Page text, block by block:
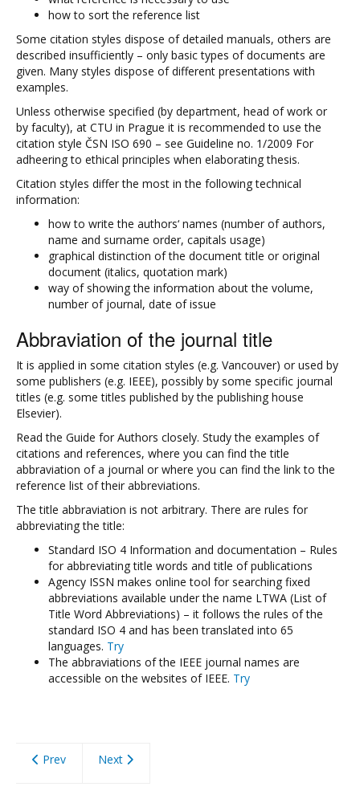
how to sort the reference list
Some citation styles dispose of detailed manuals, others are
described insufficiently – only basic types of documents are
given. Many styles dispose of different presentations with
examples.
Unless otherwise specified (by department, head of work or
by faculty), at CTU in Prague it is recommended to use the
citation style ČSN ISO 690 – see Guideline no. 1/2009 For
adheering to ethical principles when elaborating thesis.
Citation styles differ the most in the following technical
information:
how to write the authors‘ names (number of authors,
name and surname order, capitals usage)
graphical distinction of the document title or original
document (italics, quotation mark)
way of showing the information about the volume,
number of journal, date of issue
Abbraviation of the journal title
It is applied in some citation styles (e.g. Vancouver) or used by
some publishers (e.g. IEEE), possibly by some specific journal
titles (e.g. some titles published by the publishing house
Elsevier).
Read the Guide for Authors closely. Study the examples of
citations and references, where you can find the title
abbraviation of a journal or where you can find the link to the
reference list of their abbreviations.
The title abbraviation is not arbitrary. There are rules for
abbreviating the title:
Standard ISO 4 Information and documentation – Rules
for abbreviating title words and title of publications
Agency ISSN makes online tool for searching fixed
abbreviations available under the name LTWA (List of
Title Word Abbreviations) – it follows the rules of the
standard ISO 4 and has been translated into 65
languages. Try
The abbraviations of the IEEE journal names are
accessible on the websites of IEEE. Try
Prev Next